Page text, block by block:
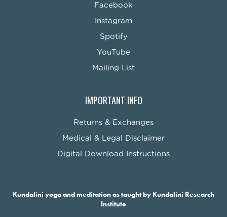
Facebook
Instagram
Spotify
YouTube
Mailing List
IMPORTANT INFO
Returns & Exchanges
Medical & Legal Disclaimer
Digital Download Instructions
Kundalini yoga and meditation as taught by Kundalini Research
Institute